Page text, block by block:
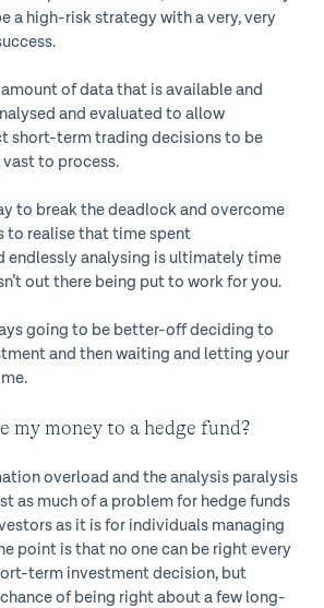
a high-risk strategy with a very, very
of data that is available and
and evaluated to allow
short-term trading decisions to be
to process.
to break the deadlock and overcome
to realise that time spent
endlessly analysing is ultimately time
out there being put to work for you.
going to be better-off deciding to
and then waiting and letting your
my money to a hedge fund?
overload and the analysis paralysis
as much of a problem for hedge funds
as it is for individuals managing
point is that no one can be right every
term investment decision, but
of being right about a few long-